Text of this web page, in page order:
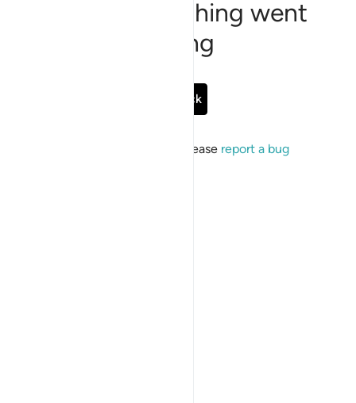
Sorry, something went
wrong
Go Back
If the issue persists, please report a bug